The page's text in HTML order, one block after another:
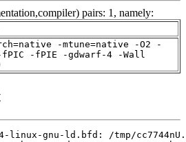
pairs: 1, namely:
-mtune=native -O2 -
fPIC -fPIE -gdwarf-4 -Wall